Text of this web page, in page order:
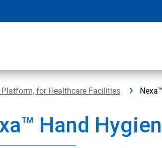
for Healthcare Facilities
Hand